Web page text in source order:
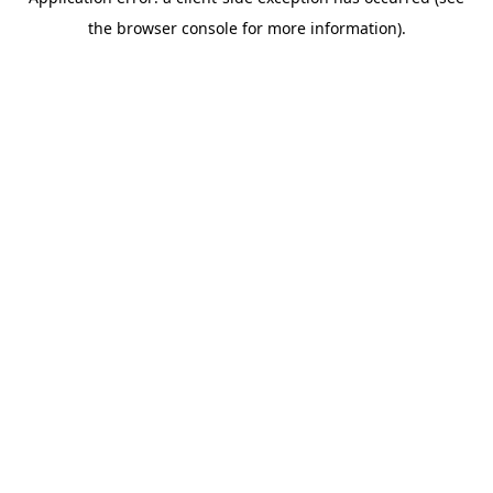
the browser console for more information).